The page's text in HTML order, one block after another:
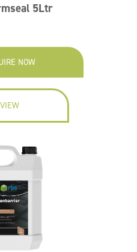
5Ltr
NOW
VIEW